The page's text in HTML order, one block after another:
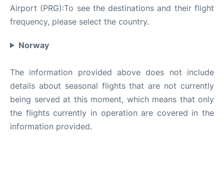
Airport (PRG):To see the destinations and their flight
frequency, please select the country.
Norway
The information provided above does not include
details about seasonal flights that are not currently
being served at this moment, which means that only
the flights currently in operation are covered in the
information provided.